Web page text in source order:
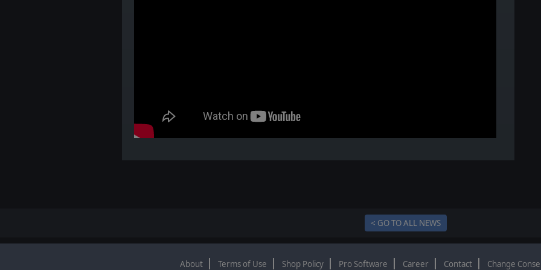
< GO TO ALL NEWS
About Terms of Use Shop Policy Pro Software Career Contact Change